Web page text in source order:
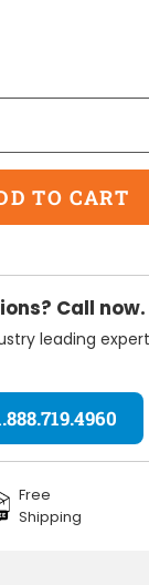
Call now.
leading
Free
Shipping